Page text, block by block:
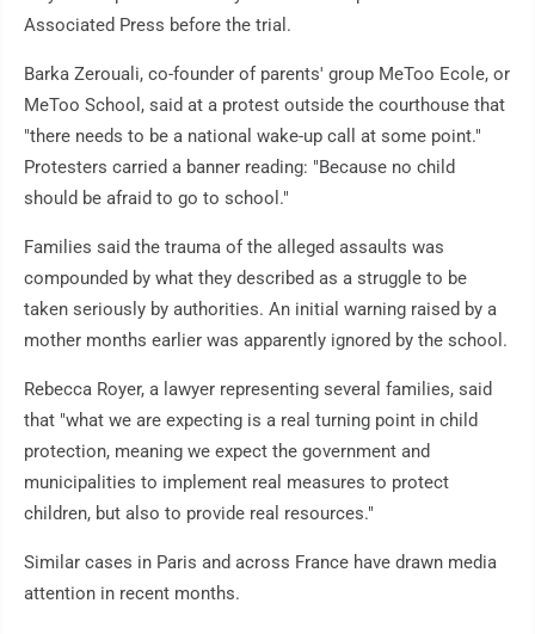
Associated Press before the trial.
Barka Zerouali, co-founder of parents' group MeToo Ecole, or
MeToo School, said at a protest outside the courthouse that
"there needs to be a national wake-up call at some point."
Protesters carried a banner reading: "Because no child
should be afraid to go to school."
Families said the trauma of the alleged assaults was
compounded by what they described as a struggle to be
taken seriously by authorities. An initial warning raised by a
mother months earlier was apparently ignored by the school.
Rebecca Royer, a lawyer representing several families, said
that "what we are expecting is a real turning point in child
protection, meaning we expect the government and
municipalities to implement real measures to protect
children, but also to provide real resources."
Similar cases in Paris and across France have drawn media
attention in recent months.